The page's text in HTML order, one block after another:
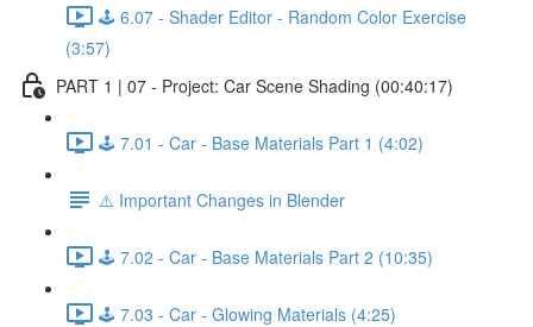
🕹️ 6.07 - Shader Editor - Random Color Exercise
(3:57)
PART 1 | 07 - Project: Car Scene Shading (00:40:17)
🕹️ 7.01 - Car - Base Materials Part 1 (4:02)
⚠️ Important Changes in Blender
🕹️ 7.02 - Car - Base Materials Part 2 (10:35)
🕹️ 7.03 - Car - Glowing Materials (4:25)